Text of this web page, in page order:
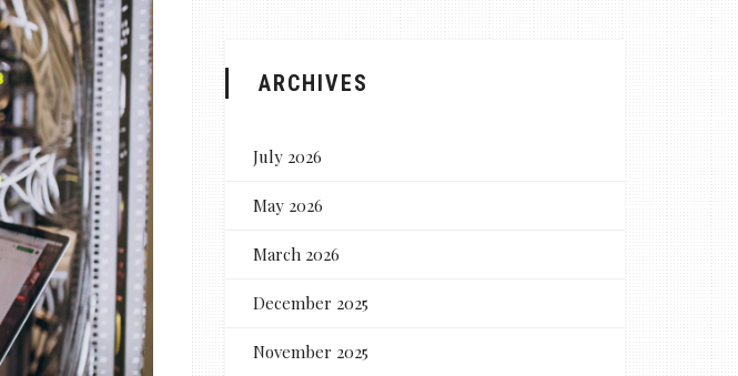
ARCHIVES
July 2026
May 2026
March 2026
December 2025
November 2025